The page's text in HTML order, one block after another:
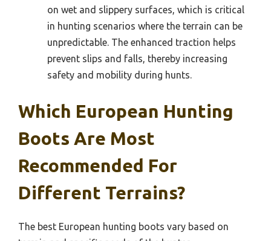
on wet and slippery surfaces, which is critical
in hunting scenarios where the terrain can be
unpredictable. The enhanced traction helps
prevent slips and falls, thereby increasing
safety and mobility during hunts.
Which European Hunting
Boots Are Most
Recommended For
Different Terrains?
The best European hunting boots vary based on